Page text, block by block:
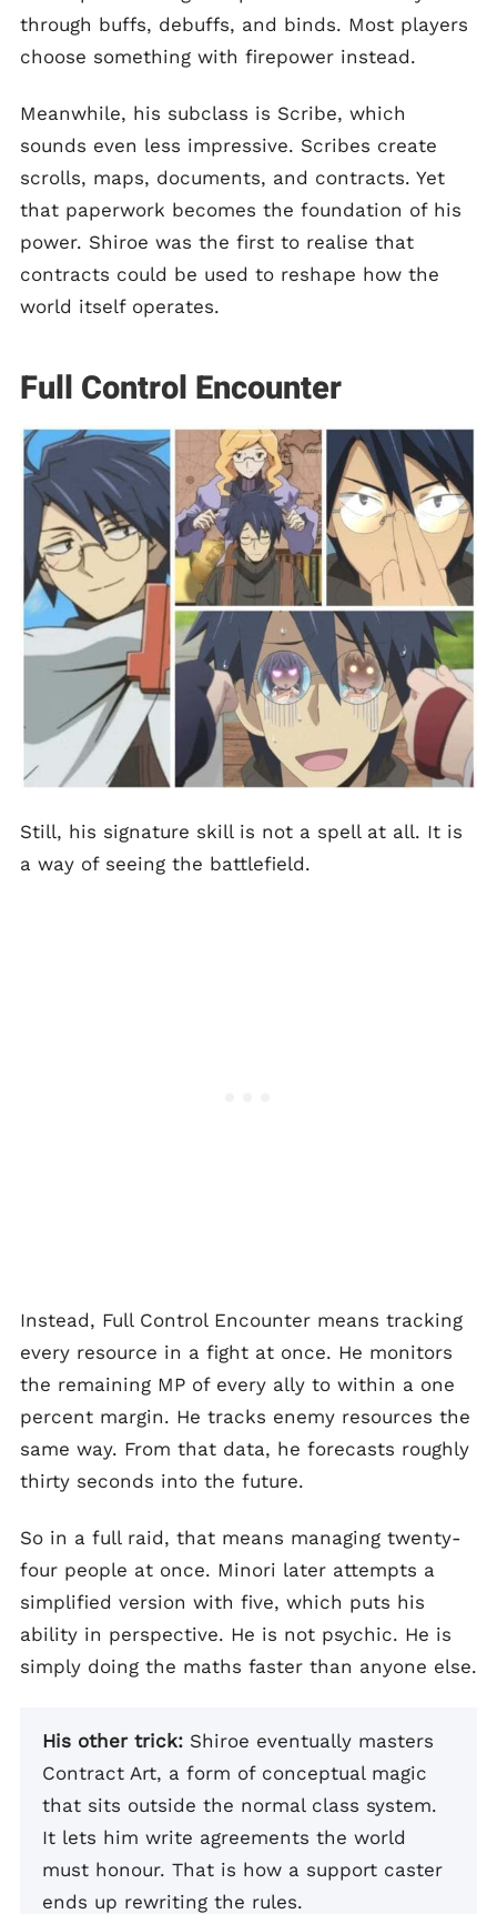
through buffs, debuffs, and binds. Most players
choose something with firepower instead.
Meanwhile, his subclass is Scribe, which
sounds even less impressive. Scribes create
scrolls, maps, documents, and contracts. Yet
that paperwork becomes the foundation of his
power. Shiroe was the first to realise that
contracts could be used to reshape how the
world itself operates.
Full Control Encounter
Still, his signature skill is not a spell at all. It is
a way of seeing the battlefield.
Instead, Full Control Encounter means tracking
every resource in a fight at once. He monitors
the remaining MP of every ally to within a one
percent margin. He tracks enemy resources the
same way. From that data, he forecasts roughly
thirty seconds into the future.
So in a full raid, that means managing twenty-
four people at once. Minori later attempts a
simplified version with five, which puts his
ability in perspective. He is not psychic. He is
simply doing the maths faster than anyone else.
His other trick: Shiroe eventually masters
Contract Art, a form of conceptual magic
that sits outside the normal class system.
It lets him write agreements the world
must honour. That is how a support caster
ends up rewriting the rules.